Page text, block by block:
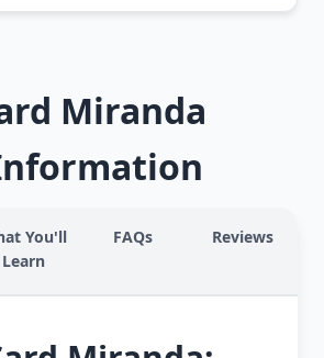
Miranda
You'll
Learn
FAQs Reviews